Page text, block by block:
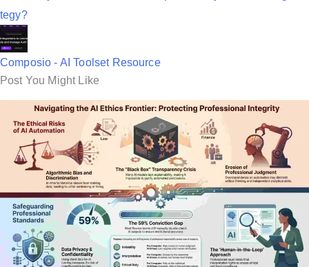
tegy?
Composio - AI Toolset Resource
Post You Might Like